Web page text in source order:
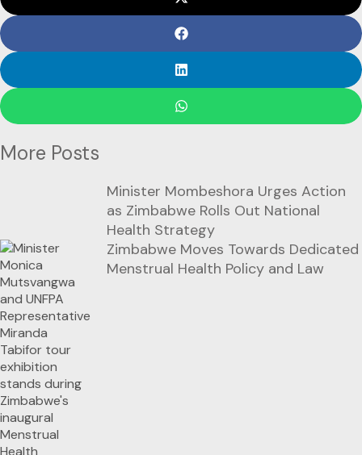
More Posts
Minister Mombeshora Urges Action
as Zimbabwe Rolls Out National
Health Strategy
Zimbabwe Moves Towards Dedicated
Menstrual Health Policy and Law